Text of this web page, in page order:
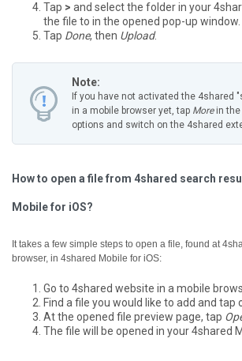
Tap > and select the folder in your
the file to in the opened pop-up window.
Tap Done, then Upload.
Note:
If you have not activated the 4shared
in a mobile browser yet, tap Morein the
options and switch on the 4shared
How to open a file from 4shared search
Mobile for iOS?
It takes a few simple steps to open a file, found at
browser, in 4shared Mobile for iOS:
Go to 4shared website in a mobile
Find a file you would like to add and tap
At the opened file preview page, tap
The file will be opened in your 4shared